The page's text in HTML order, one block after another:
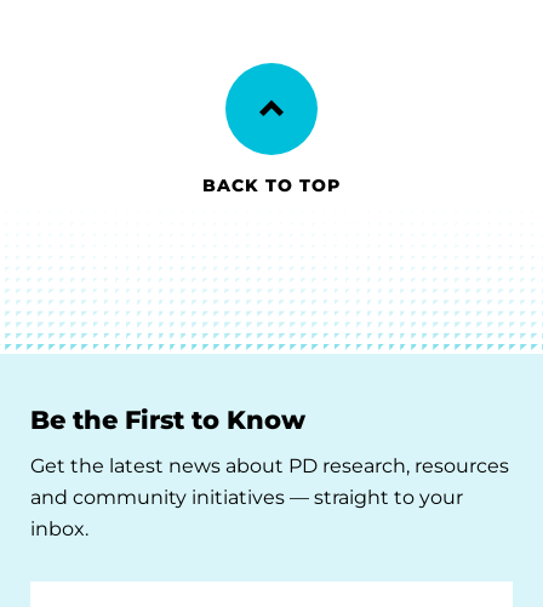
BACK TO TOP
Be the First to Know
Get the latest news about PD research, resources
and community initiatives — straight to your
inbox.